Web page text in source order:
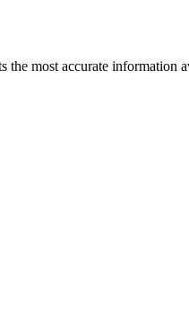
most accurate information